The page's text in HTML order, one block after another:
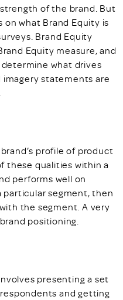
of the brand. But
what Brand Equity is
Brand Equity
Equity measure, and
determine what drives
imagery statements are
profile of product
these qualities within a
performs well on
segment, then
the segment. A very
positioning.
presenting a set
and getting